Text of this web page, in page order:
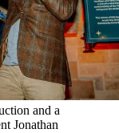
and a
Jonathan